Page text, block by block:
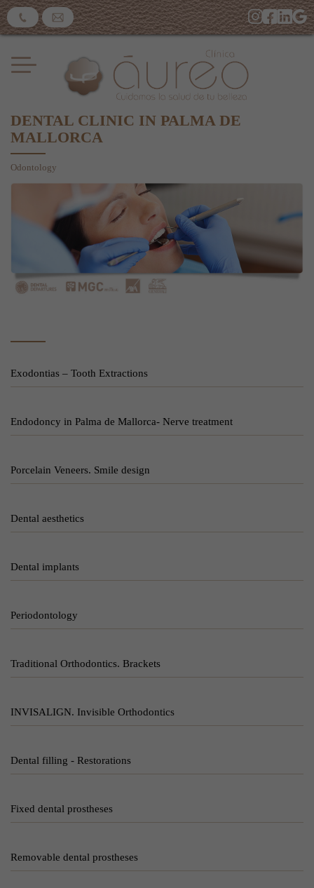
DENTAL CLINIC IN PALMA DE
MALLORCA
Odontology
Exodontias – Tooth Extractions
Endodoncy in Palma de Mallorca- Nerve treatment
Porcelain Veneers. Smile design
Dental aesthetics
Dental implants
Periodontology
Traditional Orthodontics. Brackets
INVISALIGN. Invisible Orthodontics
Dental filling - Restorations
Fixed dental prostheses
Removable dental prostheses